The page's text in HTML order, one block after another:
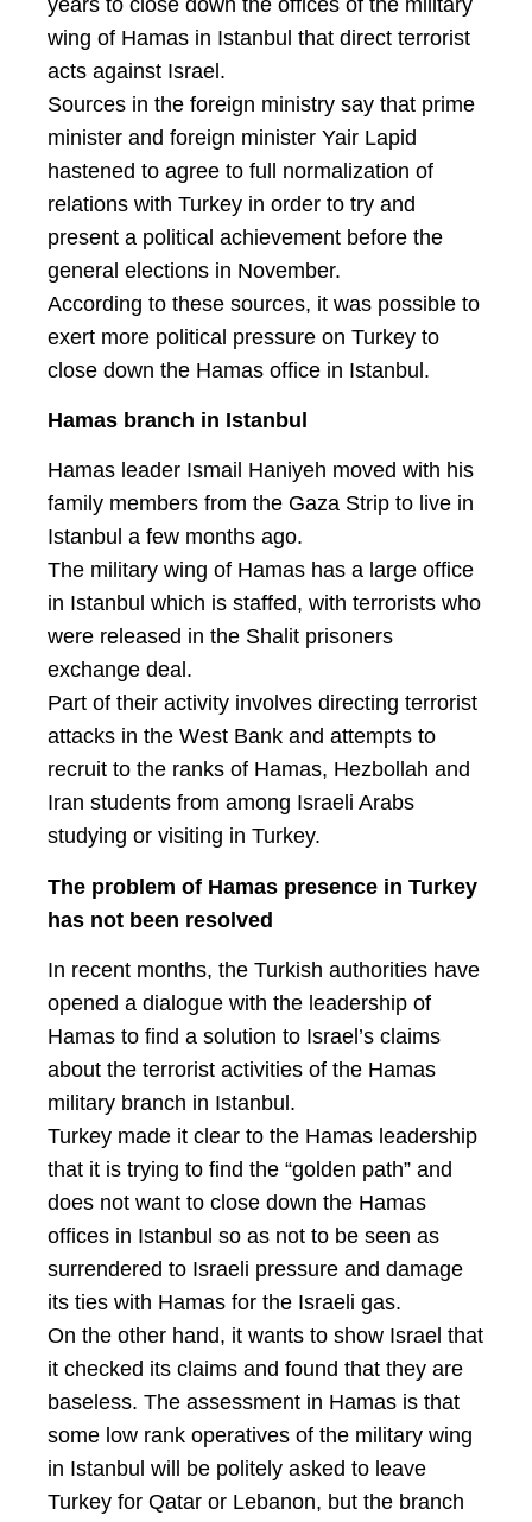
wing of Hamas in Istanbul that direct terrorist
acts against Israel.
Sources in the foreign ministry say that prime
minister and foreign minister Yair Lapid
hastened to agree to full normalization of
relations with Turkey in order to try and
present a political achievement before the
general elections in November.
According to these sources, it was possible to
exert more political pressure on Turkey to
close down the Hamas office in Istanbul.
Hamas branch in Istanbul
Hamas leader Ismail Haniyeh moved with his
family members from the Gaza Strip to live in
Istanbul a few months ago.
The military wing of Hamas has a large office
in Istanbul which is staffed, with terrorists who
were released in the Shalit prisoners
exchange deal.
Part of their activity involves directing terrorist
attacks in the West Bank and attempts to
recruit to the ranks of Hamas, Hezbollah and
Iran students from among Israeli Arabs
studying or visiting in Turkey.
The problem of Hamas presence in Turkey
has not been resolved
In recent months, the Turkish authorities have
opened a dialogue with the leadership of
Hamas to find a solution to Israel’s claims
about the terrorist activities of the Hamas
military branch in Istanbul.
Turkey made it clear to the Hamas leadership
that it is trying to find the “golden path” and
does not want to close down the Hamas
offices in Istanbul so as not to be seen as
surrendered to Israeli pressure and damage
its ties with Hamas for the Israeli gas.
On the other hand, it wants to show Israel that
it checked its claims and found that they are
baseless. The assessment in Hamas is that
some low rank operatives of the military wing
in Istanbul will be politely asked to leave
Turkey for Qatar or Lebanon, but the branch